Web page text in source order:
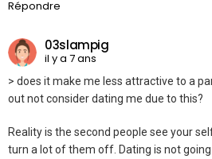
Répondre
03slampig
il y a 7 ans
> does it make me less attractive to a
out not consider dating me due to this?
Reality is the second people see your
turn a lot of them off. Dating is not